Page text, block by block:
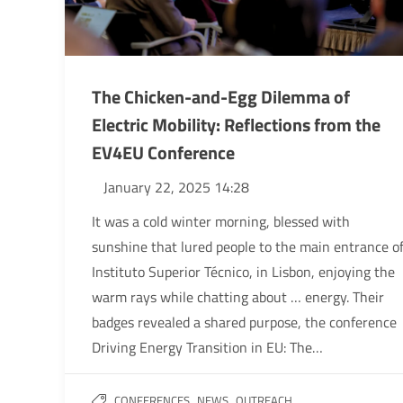
The Chicken-and-Egg Dilemma of
Electric Mobility: Reflections from the
EV4EU Conference
January 22, 2025 14:28
It was a cold winter morning, blessed with
sunshine that lured people to the main entrance of
Instituto Superior Técnico, in Lisbon, enjoying the
warm rays while chatting about … energy. Their
badges revealed a shared purpose, the conference
Driving Energy Transition in EU: The…